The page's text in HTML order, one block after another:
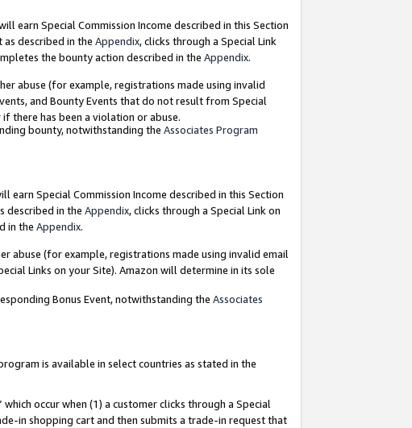
earn Special Commission Income described in this Section
described in the Appendix, clicks through a Special Link
the bounty action described in the Appendix.
abuse (for example, registrations made using invalid
and Bounty Events that do not result from Special
there has been a violation or abuse.
bounty, notwithstanding the Associates Program
earn Special Commission Income described in this Section
described in the Appendix, clicks through a Special Link on
in the Appendix.
abuse (for example, registrations made using invalid email
Links on your Site). Amazon will determine in its sole
Bonus Event, notwithstanding the Associates
is available in select countries as stated in the
occur when (1) a customer clicks through a Special
in shopping cart and then submits a trade-in request that